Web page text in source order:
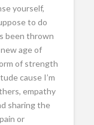
yourself,
to do
been thrown
age of
of strength
cause I’m
empathy
sharing the
or